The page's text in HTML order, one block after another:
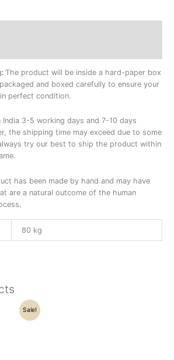
The product will be inside a hard-paper box
and boxed carefully to ensure your
perfect condition.
India 3-5 working days and 7-10 days
the shipping time may exceed due to some
try our best to ship the product within
has been made by hand and may have
are a natural outcome of the human
80 kg
Sale!
Current